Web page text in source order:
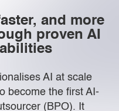
and more
proven AI
AI at scale
become the first AI-
(BPO). It